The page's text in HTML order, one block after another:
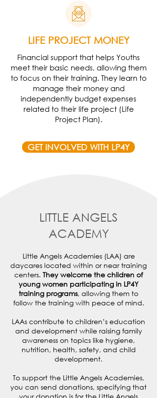
LIFE PROJECT MONEY
Financial support that helps Youths
meet their basic needs, allowing them
to focus on their training. They learn to
manage their money and
independently budget expenses
related to their life project (Life
Project Plan).
GET INVOLVED WITH LP4Y
LITTLE ANGELS
ACADEMY
Little Angels Academies (LAA) are
daycares located within or near training
centers. They welcome the children of
young women participating in LP4Y
training programs, allowing them to
follow the training with peace of mind.
LAAs contribute to children’s education
and development while raising family
awareness on topics like hygiene,
nutrition, health, safety, and child
development.
To support the Little Angels Academies,
you can send donations, specifying that